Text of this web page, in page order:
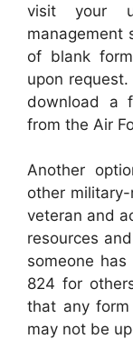
visit your
management
of blank
upon
download a
from the Air
Another
other
veteran and
resources
someone
824 for
that any
may not be